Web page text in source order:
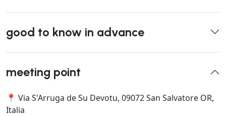
good to know in advance
meeting point
📍 Via S'Arruga de Su Devotu, 09072 San Salvatore OR,
Italia